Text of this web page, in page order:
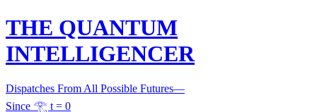
THE QUANTUM
INTELLIGENCER
Dispatches From All Possible Futures—
Since 𓂀 t = 0